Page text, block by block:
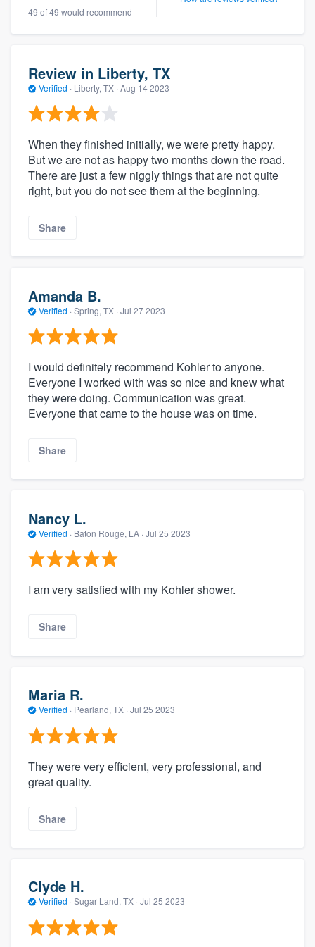
49 of 49 would recommend
Review in Liberty, TX
Verified · Liberty, TX · Aug 14 2023
When they finished initially, we were pretty happy.
But we are not as happy two months down the road.
There are just a few niggly things that are not quite
right, but you do not see them at the beginning.
Share
Amanda B.
Verified · Spring, TX · Jul 27 2023
I would definitely recommend Kohler to anyone.
Everyone I worked with was so nice and knew what
they were doing. Communication was great.
Everyone that came to the house was on time.
Share
Nancy L.
Verified · Baton Rouge, LA · Jul 25 2023
I am very satisfied with my Kohler shower.
Share
Maria R.
Verified · Pearland, TX · Jul 25 2023
They were very efficient, very professional, and
great quality.
Share
Clyde H.
Verified · Sugar Land, TX · Jul 25 2023